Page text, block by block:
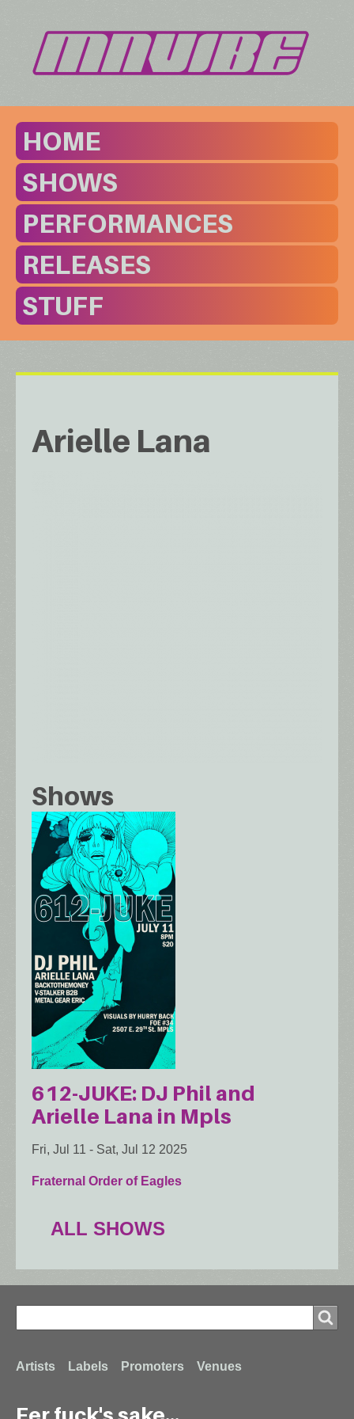
HOME
SHOWS
PERFORMANCES
RELEASES
STUFF
Arielle Lana
Shows
612-JUKE: DJ Phil and
Arielle Lana in Mpls
Fri, Jul 11 - Sat, Jul 12 2025
Fraternal Order of Eagles
ALL SHOWS
Search
Footer
Artists Labels Promoters Venues